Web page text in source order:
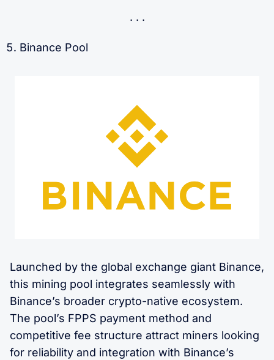
Binance Pool
Launched by the global exchange giant Binance,
this mining pool integrates seamlessly with
Binance’s broader crypto-native ecosystem.
The pool’s FPPS payment method and
competitive fee structure attract miners looking
for reliability and integration with Binance’s